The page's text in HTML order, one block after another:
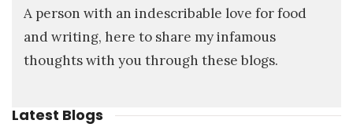
A person with an indescribable love for food
and writing, here to share my infamous
thoughts with you through these blogs.
Latest Blogs